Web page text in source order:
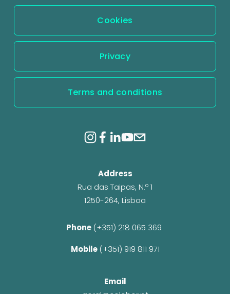
s
Cookies
Privacy
Terms and conditions
Address
Rua das Taipas, N.º 1
1250-264, Lisboa
Phone (+351) 218 065 369
Mobile (+351) 919 811 971
Email